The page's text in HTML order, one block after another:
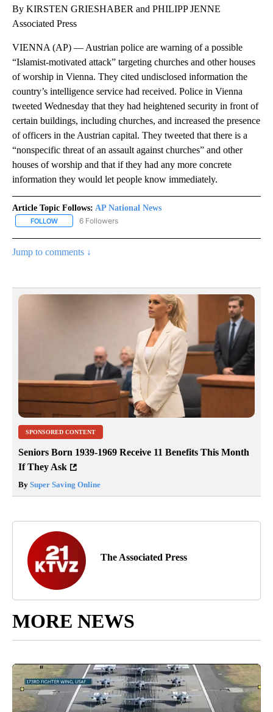
By KIRSTEN GRIESHABER and PHILIPP JENNE
Associated Press
VIENNA (AP) — Austrian police are warning of a possible
“Islamist-motivated attack” targeting churches and other houses
of worship in Vienna. They cited undisclosed information the
country’s intelligence service had received. Police in Vienna
tweeted Wednesday that they had heightened security in front of
certain buildings, including churches, and increased the presence
of officers in the Austrian capital. They tweeted that there is a
“nonspecific threat of an assault against churches” and other
houses of worship and that if they had any more concrete
information they would let people know immediately.
Article Topic Follows: AP National News
FOLLOW FOLLOW "AP NATIONAL NEWS" TO RECEIVE NOTIFICATIONS
6 Followers
Jump to comments ↓
SPONSORED CONTENT
Seniors Born 1939-1969 Receive 11 Benefits This Month
If They Ask
By Super Saving Online
The Associated Press
MORE NEWS